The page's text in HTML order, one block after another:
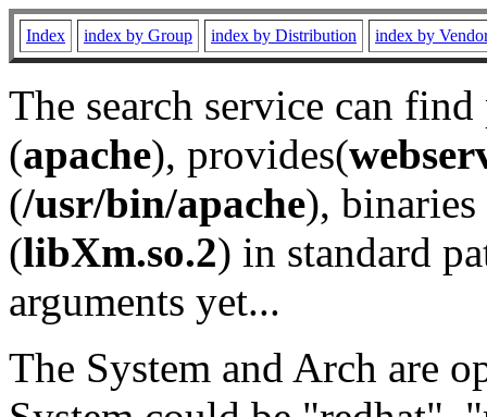
Index index by Group index by Distribution index by
The search service can
(apache), provides(
(/usr/bin/apache), binaries
(libXm.so.2) in standard
arguments yet...
The System and Arch are